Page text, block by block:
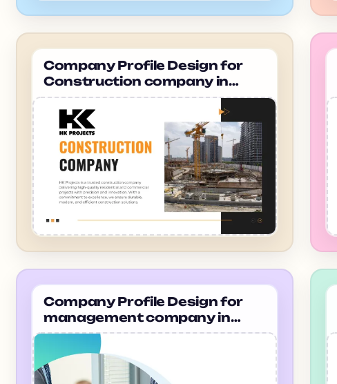
Company Profile Design for
Construction company in
ahmedabad Hk Projects
Company Profile Design for
management company in
haryana Bk Management